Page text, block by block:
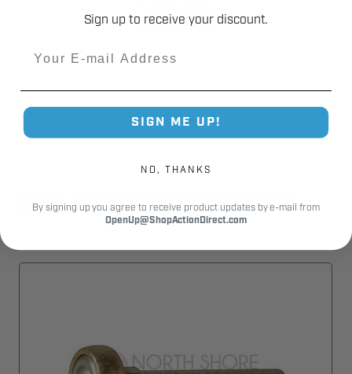
Real Support.
RELATED PRODUCTS
Sign up to receive your discount.
SIGN ME UP!
NO, THANKS
By signing up you agree to receive product updates by e-mail from
OpenUp@ShopActionDirect.com